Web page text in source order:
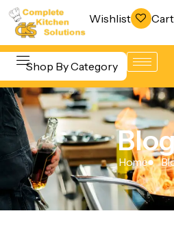
Wishlist Cart
Shop By Category
Beverage &
Bar
Equipment
Cooking
Equipment
Home